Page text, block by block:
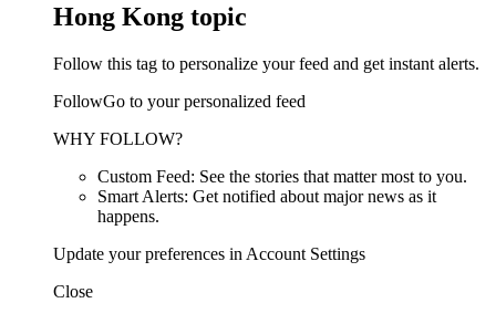
Hong Kong topic
Follow this tag to personalize your feed and get instant alerts.
FollowGo to your personalized feed
WHY FOLLOW?
Custom Feed: See the stories that matter most to you.
Smart Alerts: Get notified about major news as it
happens.
Update your preferences in Account Settings
Close